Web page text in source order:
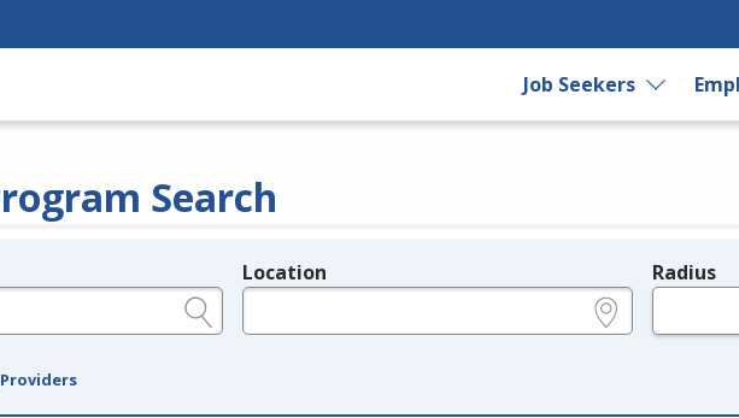
Job Seekers
Search
Location Radius